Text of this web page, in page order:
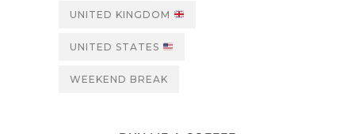
UNITED KINGDOM
UNITED STATES
WEEKEND BREAK